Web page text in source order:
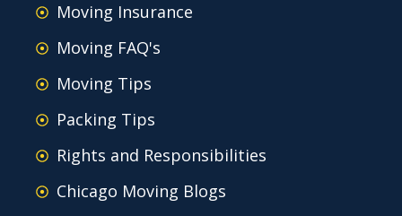
Moving Insurance
Moving FAQ's
Moving Tips
Packing Tips
Rights and Responsibilities
Chicago Moving Blogs